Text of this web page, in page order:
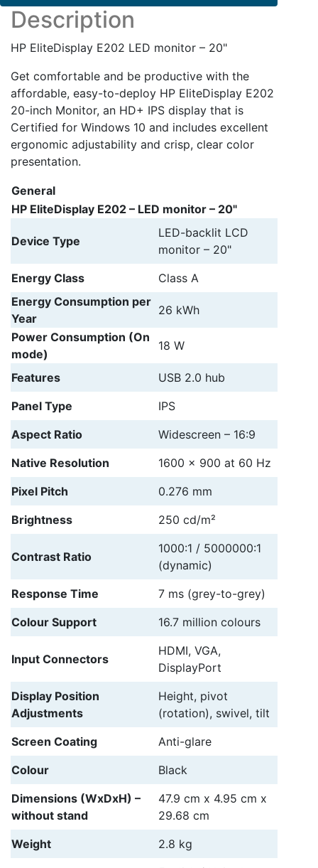
Description
HP EliteDisplay E202 LED monitor – 20"
Get comfortable and be productive with the
affordable, easy-to-deploy HP EliteDisplay E202
20-inch Monitor, an HD+ IPS display that is
Certified for Windows 10 and includes excellent
ergonomic adjustability and crisp, clear color
presentation.
HP EliteDisplay E202 – LED monitor – 20"
Device Type
LED-backlit LCD
monitor – 20"
Energy Class
Class A
Energy Consumption per
Year
26 kWh
Power Consumption (On
mode)
18 W
Features
USB 2.0 hub
Panel Type
IPS
Aspect Ratio
Widescreen – 16:9
Native Resolution
1600 x 900 at 60 Hz
Pixel Pitch
0.276 mm
Brightness
250 cd/m²
Contrast Ratio
1000:1 / 5000000:1
(dynamic)
Response Time
7 ms (grey-to-grey)
Colour Support
16.7 million colours
Input Connectors
HDMI, VGA,
DisplayPort
Display Position
Adjustments
Height, pivot
(rotation), swivel, tilt
Screen Coating
Anti-glare
Colour
Black
Dimensions (WxDxH) –
without stand
47.9 cm x 4.95 cm x
29.68 cm
Weight
2.8 kg
General